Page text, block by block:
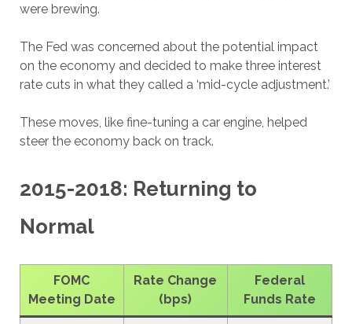
were brewing.
The Fed was concerned about the potential impact
on the economy and decided to make three interest
rate cuts in what they called a ‘mid-cycle adjustment.’
These moves, like fine-tuning a car engine, helped
steer the economy back on track.
2015-2018: Returning to
Normal
FOMC
Meeting Date
Rate Change
(bps)
Federal
Funds Rate